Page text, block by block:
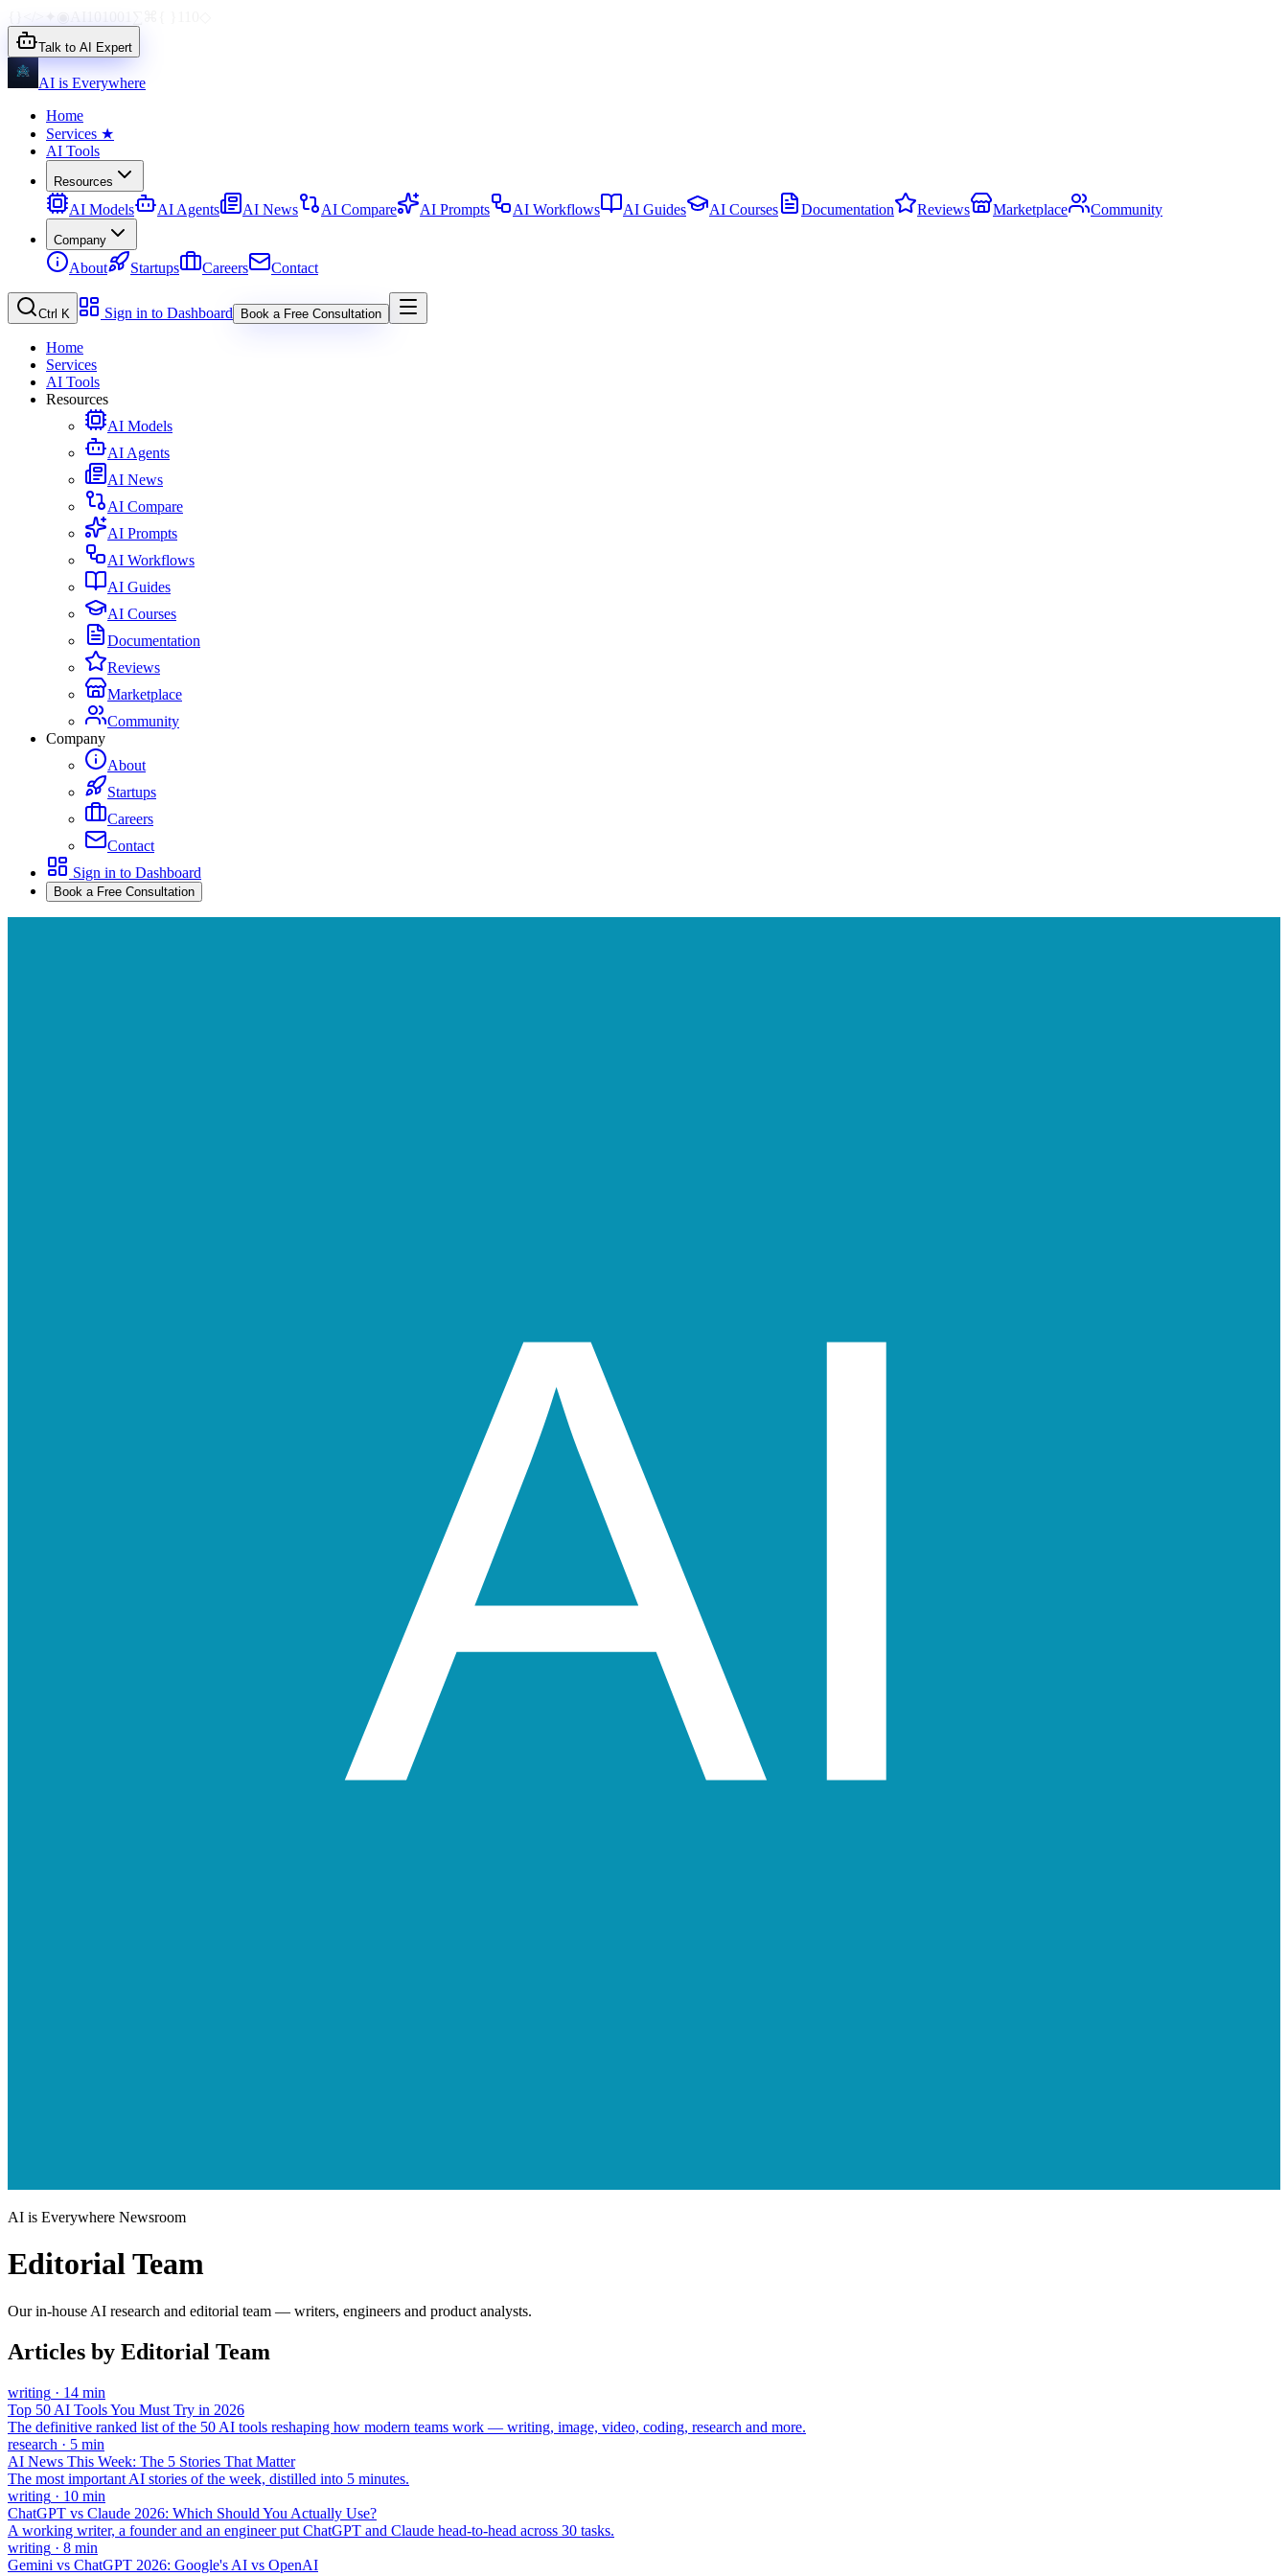
Talk to AI Expert
AI is Everywhere
Home
Services ★
AI Tools
Resources
AI Models AI Agents AI News AI Compare AI Prompts AI Workflows AI Guides AI Courses Documentation Reviews Marketplace Community
Company
About Startups Careers Contact
Ctrl K Sign in to Dashboard Book a Free Consultation
Home
Services
AI Tools
Resources
AI Models
AI Agents
AI News
AI Compare
AI Prompts
AI Workflows
AI Guides
AI Courses
Documentation
Reviews
Marketplace
Community
Company
About
Startups
Careers
Contact
Sign in to Dashboard
Book a Free Consultation
AI is Everywhere Newsroom
Editorial Team
Our in-house AI research and editorial team — writers, engineers and product analysts.
Articles by Editorial Team
writing · 14 min
Top 50 AI Tools You Must Try in 2026
The definitive ranked list of the 50 AI tools reshaping how modern teams work — writing, image, video, coding, research and more.
research · 5 min
AI News This Week: The 5 Stories That Matter
The most important AI stories of the week, distilled into 5 minutes.
writing · 10 min
ChatGPT vs Claude 2026: Which Should You Actually Use?
A working writer, a founder and an engineer put ChatGPT and Claude head-to-head across 30 tasks.
writing · 8 min
Gemini vs ChatGPT 2026: Google's AI vs OpenAI